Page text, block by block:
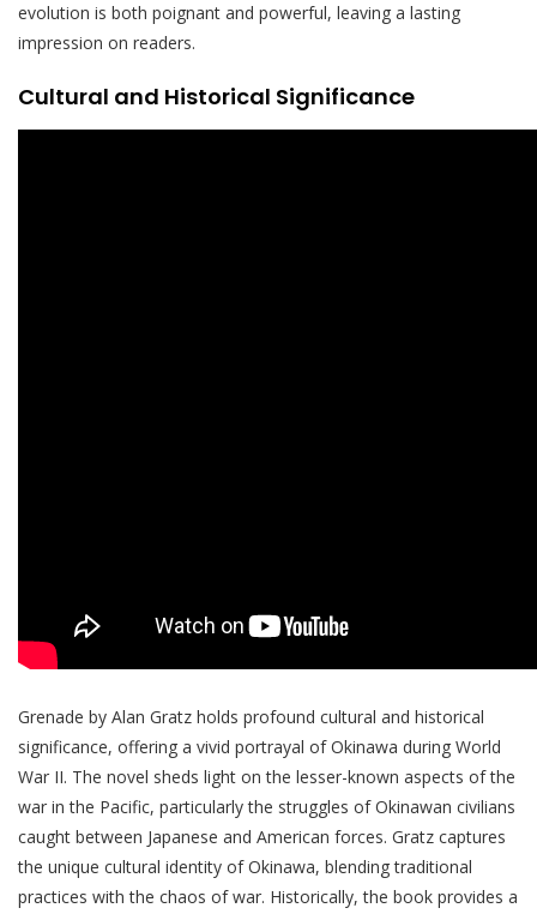
evolution is both poignant and powerful, leaving a lasting
impression on readers.
Cultural and Historical Significance
Grenade by Alan Gratz holds profound cultural and historical
significance, offering a vivid portrayal of Okinawa during World
War II. The novel sheds light on the lesser-known aspects of the
war in the Pacific, particularly the struggles of Okinawan civilians
caught between Japanese and American forces. Gratz captures
the unique cultural identity of Okinawa, blending traditional
practices with the chaos of war. Historically, the book provides a